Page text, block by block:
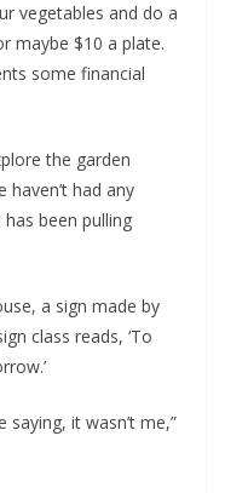
vegetables and do a
maybe $10 a plate.
some financial
the garden
haven’t had any
been pulling
a sign made by
class reads, ‘To
saying, it wasn’t me,”